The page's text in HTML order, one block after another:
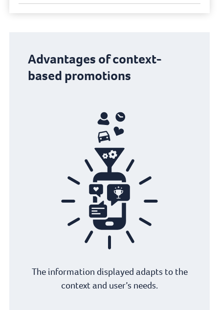
Advantages of context-
based promotions
The information displayed adapts to the
context and user’s needs.